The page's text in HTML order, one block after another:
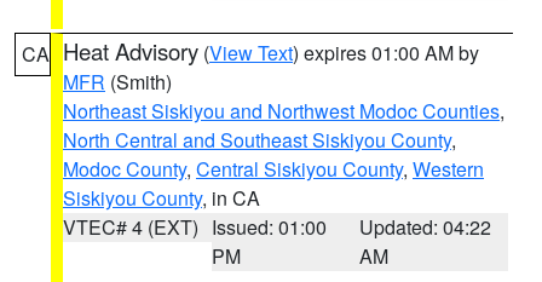
CA Heat Advisory (View Text) expires 01:00 AM by
MFR (Smith)
Northeast Siskiyou and Northwest Modoc Counties,
North Central and Southeast Siskiyou County,
Modoc County, Central Siskiyou County, Western
Siskiyou County, in CA
VTEC# 4 (EXT) Issued: 01:00
PM
Updated: 04:22
AM